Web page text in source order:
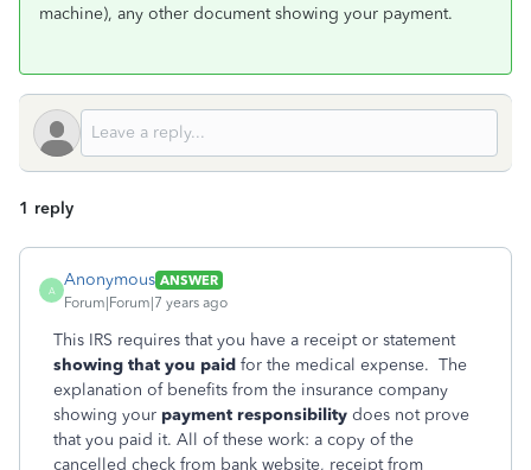
machine), any other document showing your payment.
1 reply
A
Anonymous ANSWER
Forum|Forum|7 years ago
This IRS requires that you have a receipt or statement
showing that you paid for the medical expense. The
explanation of benefits from the insurance company
showing your payment responsibility does not prove
that you paid it. All of these work: a copy of the
cancelled check from bank website, receipt from